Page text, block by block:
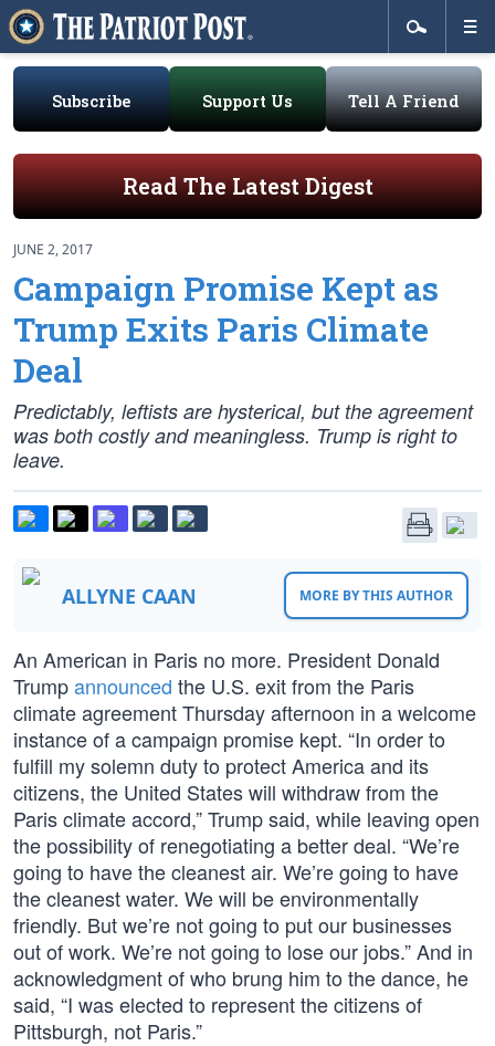
Subscribe Support Us Tell A Friend
Read The Latest Digest
JUNE 2, 2017
Campaign Promise Kept as
Trump Exits Paris Climate
Deal
Predictably, leftists are hysterical, but the agreement
was both costly and meaningless. Trump is right to
leave.
ALLYNE CAAN MORE BY THIS AUTHOR
An American in Paris no more. President Donald
Trumpannounced the U.S. exit from the Paris
climate agreement Thursday afternoon in a welcome
instance of a campaign promise kept. “In order to
fulfill my solemn duty to protect America and its
citizens, the United States will withdraw from the
Paris climate accord,” Trump said, while leaving open
the possibility of renegotiating a better deal. “We’re
going to have the cleanest air. We’re going to have
the cleanest water. We will be environmentally
friendly. But we’re not going to put our businesses
out of work. We’re not going to lose our jobs.” And in
acknowledgment of who brung him to the dance, he
said, “I was elected to represent the citizens of
Pittsburgh, not Paris.”